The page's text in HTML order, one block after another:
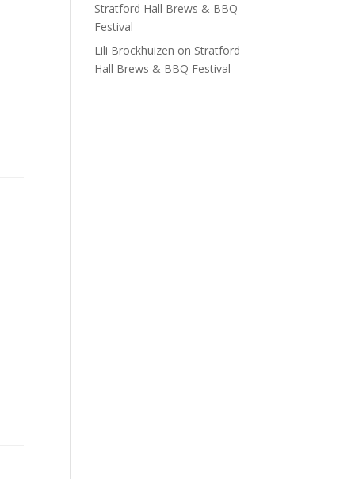
Stratford Hall Brews & BBQ
Festival
Lili Brockhuizen on Stratford
Hall Brews & BBQ Festival